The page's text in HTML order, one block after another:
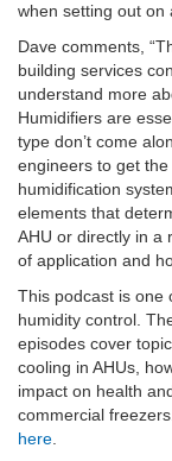
when setting out on
Dave comments,
building services
understand more
Humidifiers are
type don’t come
engineers to get
humidification
elements that
AHU or directly in a
of application and
This podcast is one
humidity control.
episodes cover
cooling in AHUs,
impact on health
commercial
here